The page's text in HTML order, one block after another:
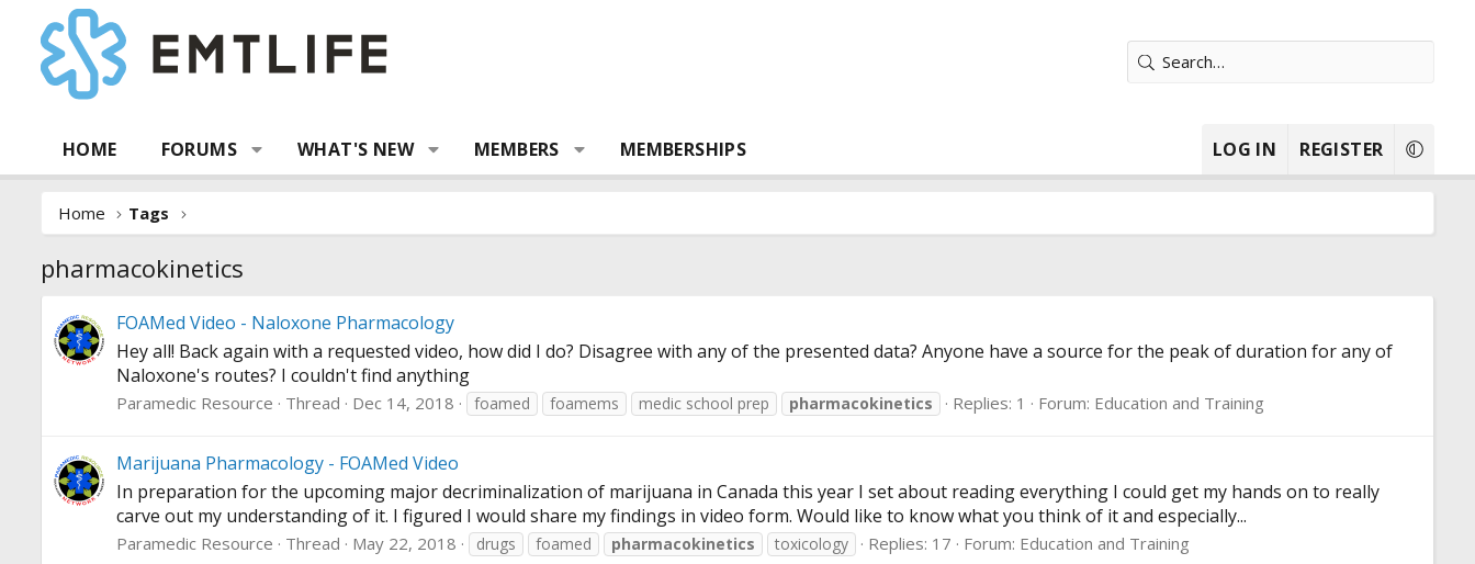
HOME FORUMS WHAT'S NEW MEMBERS MEMBERSHIPS LOG IN REGISTER
Home Tags
pharmacokinetics
FOAMed Video - Naloxone Pharmacology
Hey all! Back again with a requested video, how did I do? Disagree with any of the presented data? Anyone have a source for the peak of duration for any of
Naloxone's routes? I couldn't find anything
Paramedic Resource Thread Dec 14, 2018 foamed foamems medic school prep pharmacokinetics Replies: 1 Forum: Education and Training
Marijuana Pharmacology - FOAMed Video
In preparation for the upcoming major decriminalization of marijuana in Canada this year I set about reading everything I could get my hands on to really
carve out my understanding of it. I figured I would share my findings in video form. Would like to know what you think of it and especially...
Paramedic Resource Thread May 22, 2018 drugs foamed pharmacokinetics toxicology Replies: 17 Forum: Education and Training